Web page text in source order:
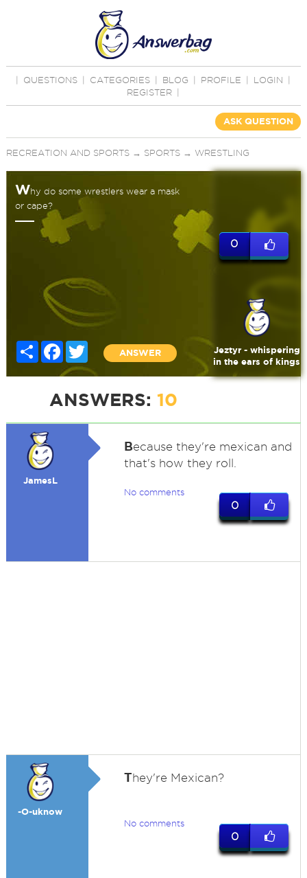
QUESTIONS CATEGORIES BLOG PROFILE LOGIN
REGISTER
ASK QUESTION
RECREATION AND SPORTS→ SPORTS→ WRESTLING
Why do some wrestlers wear a mask
or cape?
Share FacebookTwitter
ANSWER
0
Jeztyr - whispering
in the ears of kings
ANSWERS: 10
JamesL
Because they're mexican and
that's how they roll.
No comments
0
-O-uknow
They're Mexican?
No comments
0